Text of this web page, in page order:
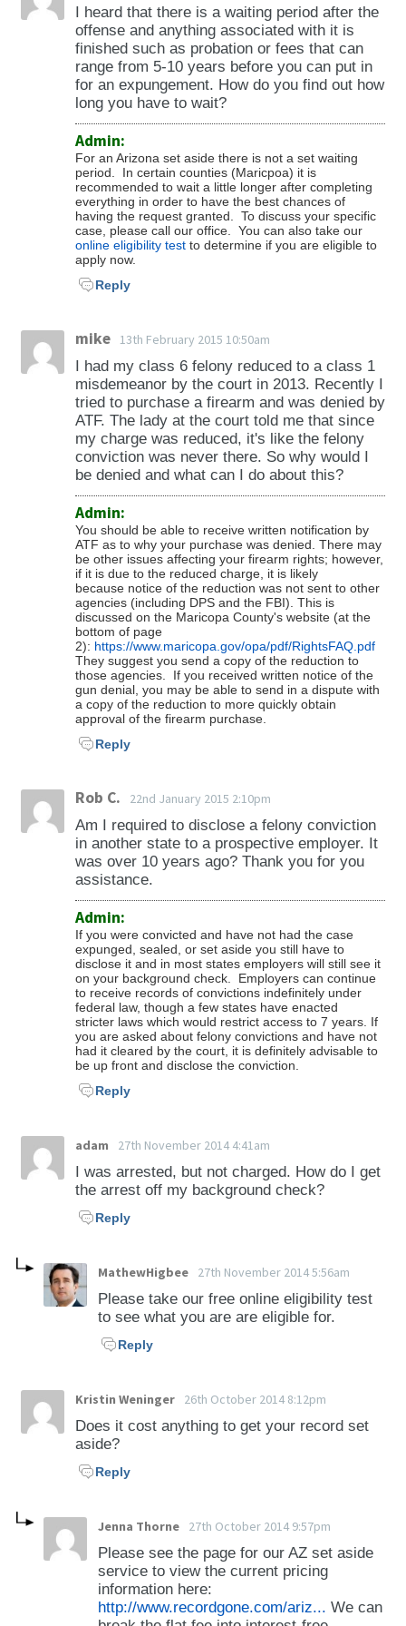
13-907; ARS 13-706).
If you were convicted of "serious offense"
felony, a set aside will not restore your right
to own a firearm and there is a separate
process that must be completed to restore
your firearm rights. To determine eligibility
for restoration of the right to own a firearm,
please see the section on restoring gun rights.
(ARS 13-905)
Under the federal Lautenberg Amendment to
the Violence Against Women Act, there is a
misdemeanor domestic violence as defined by
the federal law. An AZ set aside does not lift
the federal ban if the Lautenberg Amendment
applies to you.
have the right to submit an application to
withdraw your plea of guilty and restore your
civil rights so that you may serve on a jury.
(16A A.R.S. Rules Crim. Proc., R. 29)
(http://government.westlaw.com/linkedslice/
RS=GVT1.0&VR=2.0&SP=AZR-
1000&Action=Welcome)
Possession of Traffic Preemption Emitter (28-
649) -Use of Private Property to Avoid Traffic
Control Device (28-651) -Failure to Stop at
Scene of Accident (28-661 & 28-662) -Failure
to Give Information and Assistance During
Accident (28-663) -Duty on Striking
Unattended Vehicle (28-664) -Striking Fixtures
on a Highway (28-665) -Causing Serious
Physical Injury or Death via Moving Violation
(28-672) -Causing Death by Use of a Vehicle
(28-675) -Causing Serious Physical Injury by
Use of a Vehicle (28-676) -Aggressive Driving
(28-695) -Speeding violations (28-701 to 28-
right side of a roadway, overtaking and
passing a vehicle (28-721 to 28-737) -
Violations pertaining to turning, starting, and
signaling when stopping or turning (28-751 to
28-756) -Violations pertaining to right-of-way
(28-771 to 28-776) -Violations pertaining to
pedestrian rights and duties (28-791 to 28-
797) -Violations pertaining to operation of
bicycles (28-811 to 28-818) -Driving Vehicle
Through, Around, or Under a Crossing Gate
that is Closed (28-851) -Failure to Stop at
Railroad Grade Crossing When Required (28-
853) -Moving Heavy Equipment Across a
Railroad Track or Railroad Grade Crossing (28-
854) -Failure to Stop at Stop Sign (28-855) -
Emerging from Alley, Driveway, or Building
(28-856) -Overtaking & Passing a School Bus
(28-857) -Stopping, Standing, or Parking
Outside a Business or Residence (28-871) -
and Other Prohibited Areas (28-873) -
Stopping, Standing, or Parking in Space
Designate for Electric Vehicles (28-876) -
Violations Pertaining to Parking for Persons
with Disabilities (28-881 to 28-886) -Unlawful
Backing of Vehicle (28-891) -Obstruction of
Driver’s View (28-893) -Coasting (28-895) -
Swaying a Trailer or Semi-Trailer (28-896) -
Crossing a Fire Hose (28-897) -Littering on
Roadway (28-898) -Driving a Motor Vehicle in
Way that Deprives a Motorcycle of the Full
Use of a Lane (28-903) -Driving on Sidewalk
(28-904) -Unsafely Opening a Vehicle Door (28-
905) -Mechanically Raising or Lowering Height
Passenger Restraint System (28-907) -
Operating an Electric Personal Assistive
Mobility Device by Person Under 16 (28-911) -
Violations pertaining to motor vehicle
equipment (28-921 to 28-966) -Inspection of
vehicle size, weight, and load (28-1091 to 28-
1111) -Operating, Moving, or Leaving Standing
on a Highway a Vehicle Carrying or
Transporting Cargo in Violation of an Envelope
Permit (28-1151) -Violations pertaining to off-
However, reckless driving and DUI offenses
are eligible.
I heard that there is a waiting period after the
offense and anything associated with it is
finished such as probation or fees that can
range from 5-10 years before you can put in
for an expungement. How do you find out how
long you have to wait?
Admin:
For an Arizona set aside there is not a set waiting
period. In certain counties (Maricpoa) it is
recommended to wait a little longer after completing
everything in order to have the best chances of
having the request granted. To discuss your specific
case, please call our office. You can also take our
online eligibility testto determine if you are eligible to
apply now.
Reply
mike 13th February 2015 10:50am
I had my class 6 felony reduced to a class 1
misdemeanor by the court in 2013. Recently I
tried to purchase a firearm and was denied by
ATF. The lady at the court told me that since
my charge was reduced, it's like the felony
conviction was never there. So why would I
be denied and what can I do about this?
Admin:
You should be able to receive written notification by
ATF as to why your purchase was denied. There may
be other issues affecting your firearm rights; however,
if it is due to the reduced charge, it is likely
because notice of the reduction was not sent to other
agencies (including DPS and the FBI). This is
discussed on the Maricopa County's website (at the
bottom of page
2): https://www.maricopa.gov/opa/pdf/RightsFAQ.pdf
They suggest you send a copy of the reduction to
those agencies. If you received written notice of the
gun denial, you may be able to send in a dispute with
a copy of the reduction to more quickly obtain
approval of the firearm purchase.
Reply
Rob C. 22nd January 2015 2:10pm
Am I required to disclose a felony conviction
in another state to a prospective employer. It
was over 10 years ago? Thank you for you
assistance.
Admin:
If you were convicted and have not had the case
expunged, sealed, or set aside you still have to
disclose it and in most states employers will still see it
on your background check. Employers can continue
to receive records of convictions indefinitely under
federal law, though a few states have enacted
stricter laws which would restrict access to 7 years. If
you are asked about felony convictions and have not
had it cleared by the court, it is definitely advisable to
be up front and disclose the conviction.
Reply
adam 27th November 2014 4:41am
I was arrested, but not charged. How do I get
the arrest off my background check?
Reply
MathewHigbee 27th November 2014 5:56am
Please take our free online eligibility test
to see what you are are eligible for.
Reply
Kristin Weninger 26th October 2014 8:12pm
Does it cost anything to get your record set
aside?
Reply
Jenna Thorne 27th October 2014 9:57pm
Please see the page for our AZ set aside
service to view the current pricing
information here:
http://www.recordgone.com/ariz... We can